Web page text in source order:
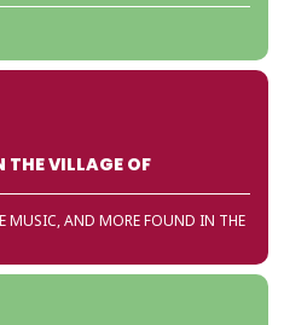
VILLAGE OF
MUSIC, AND MORE FOUND IN THE